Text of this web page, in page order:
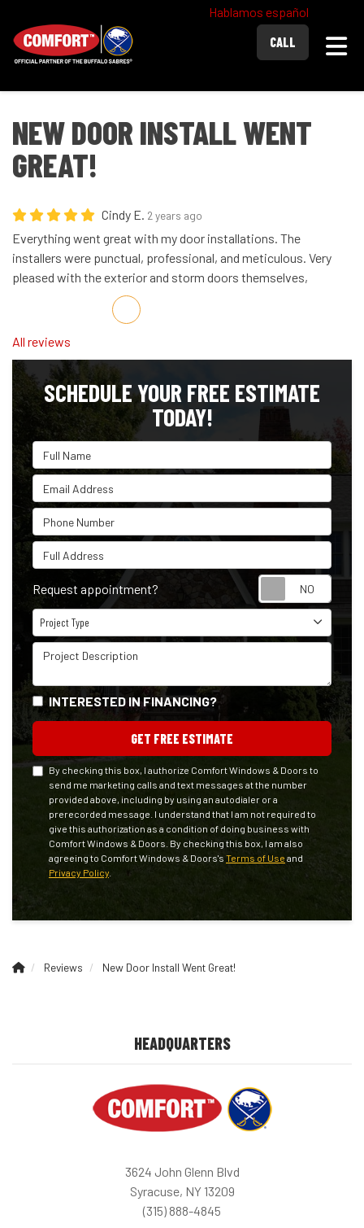
Hablamos español
CALL
NEW DOOR INSTALL WENT
GREAT!
Cindy E. 2 years ago
Everything went great with my door installations. The
installers were punctual, professional, and meticulous. Very
pleased with the exterior and storm doors themselves,
Share on Facebook
Share on Twitter
Share on LinkedIn
Share via Email
All reviews
SCHEDULE YOUR FREE ESTIMATE
TODAY!
Full Name
Email Address
Phone Number
Full Address
Request appointment?
Project Type
Project Type
Project Description
INTERESTED IN FINANCING?
GET FREE ESTIMATE
By checking this box, I authorize Comfort Windows & Doors to
send me marketing calls and text messages at the number
provided above, including by using an autodialer or a
prerecorded message. I understand that I am not required to
give this authorization as a condition of doing business with
Comfort Windows & Doors. By checking this box, I am also
agreeing to Comfort Windows & Doors's Terms of Use and
Privacy Policy
Reviews New Door Install Went Great!
HEADQUARTERS
3624 John Glenn Blvd
Syracuse, NY 13209
(315) 888-4845